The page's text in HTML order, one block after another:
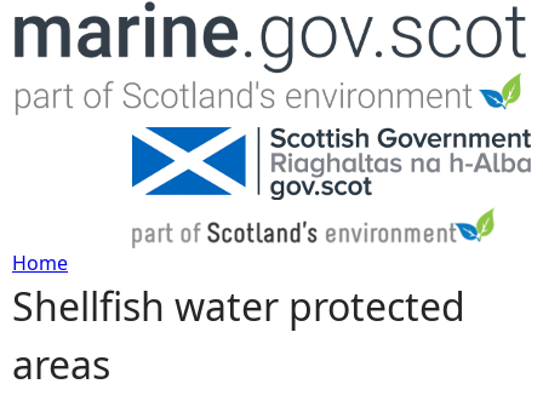
Jump to navigation
Y
o
Home
Shellfish water protected
areas